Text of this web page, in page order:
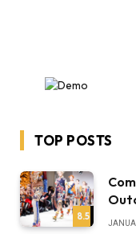
TOP POSTS
8.5